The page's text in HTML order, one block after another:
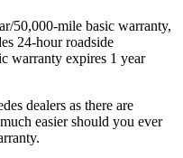
50,000-mile basic warranty,
24-hour roadside
warranty expires 1 year
dealers as there are
easier should you ever